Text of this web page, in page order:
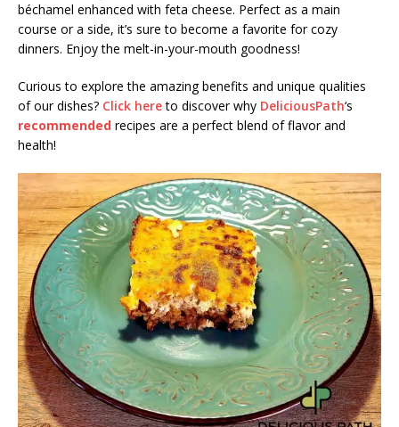
béchamel enhanced with feta cheese. Perfect as a main
course or a side, it’s sure to become a favorite for cozy
dinners. Enjoy the melt-in-your-mouth goodness!
Curious to explore the amazing benefits and unique qualities
of our dishes? Click hereto discover why DeliciousPath‘s
recommended recipes are a perfect blend of flavor and
health!